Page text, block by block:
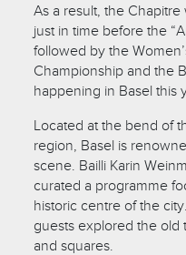
As a result, the
just in time before the
followed by the
Championship and the
happening in Basel this
Located at the bend of
region, Basel is
scene. Bailli Karin
curated a programme
historic centre of the
guests explored the old
and squares.